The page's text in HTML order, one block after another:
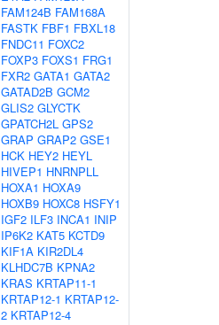
FAM124B FAM168A
FASTK FBF1 FBXL18
FNDC11 FOXC2
FOXP3 FOXS1 FRG1
FXR2 GATA1 GATA2
GATAD2B GCM2
GLIS2 GLYCTK
GPATCH2L GPS2
GRAP GRAP2 GSE1
HCK HEY2 HEYL
HIVEP1 HNRNPLL
HOXA1 HOXA9
HOXB9 HOXC8 HSFY1
IGF2 ILF3 INCA1 INIP
IP6K2 KAT5 KCTD9
KIF1A KIR2DL4
KLHDC7B KPNA2
KRAS KRTAP11-1
KRTAP12-1 KRTAP12-
2 KRTAP12-4